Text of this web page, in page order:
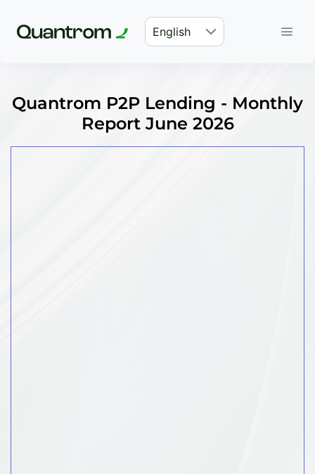
English
Quantrom P2P Lending - Monthly
Report June 2026